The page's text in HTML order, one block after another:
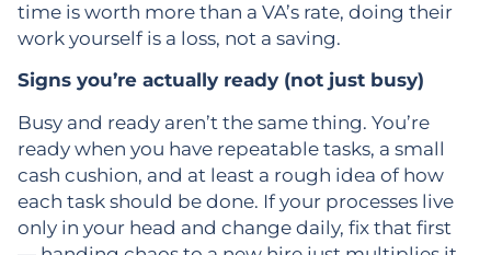
time is worth more than a VA’s rate, doing their
work yourself is a loss, not a saving.
Signs you’re actually ready (not just busy)
Busy and ready aren’t the same thing. You’re
ready when you have repeatable tasks, a small
cash cushion, and at least a rough idea of how
each task should be done. If your processes live
only in your head and change daily, fix that first